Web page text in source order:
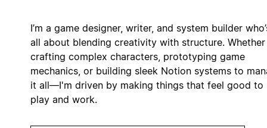
I’m a game designer, writer, and system builder
all about blending creativity with structure. Whether
crafting complex characters, prototyping game
mechanics, or building sleek Notion systems to
it all—I'm driven by making things that feel good to
play and work.